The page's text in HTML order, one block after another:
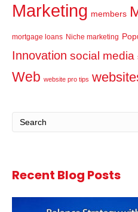
Marketing members
mortgage loans Niche marketing
Innovation social media
Web website pro tips
Recent Blog Posts